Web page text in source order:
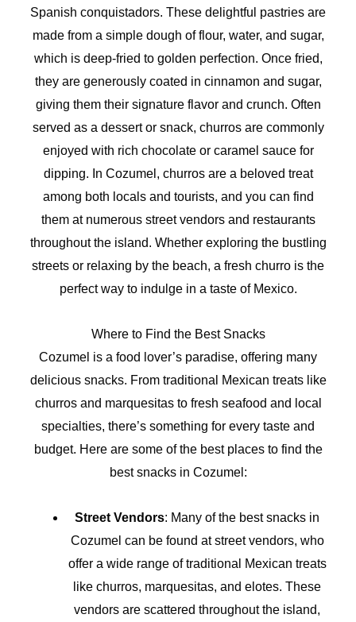
Spanish conquistadors. These delightful pastries are
made from a simple dough of flour, water, and sugar,
which is deep-fried to golden perfection. Once fried,
they are generously coated in cinnamon and sugar,
giving them their signature flavor and crunch. Often
served as a dessert or snack, churros are commonly
enjoyed with rich chocolate or caramel sauce for
dipping. In Cozumel, churros are a beloved treat
among both locals and tourists, and you can find
them at numerous street vendors and restaurants
throughout the island. Whether exploring the bustling
streets or relaxing by the beach, a fresh churro is the
perfect way to indulge in a taste of Mexico.
Where to Find the Best Snacks
Cozumel is a food lover’s paradise, offering many
delicious snacks. From traditional Mexican treats like
churros and marquesitas to fresh seafood and local
specialties, there’s something for every taste and
budget. Here are some of the best places to find the
best snacks in Cozumel:
Street Vendors: Many of the best snacks in
Cozumel can be found at street vendors, who
offer a wide range of traditional Mexican treats
like churros, marquesitas, and elotes. These
vendors are scattered throughout the island,